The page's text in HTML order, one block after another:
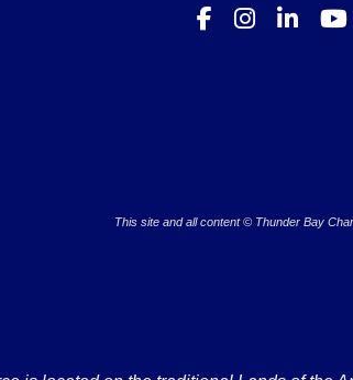
This site and all content © Thunder Bay